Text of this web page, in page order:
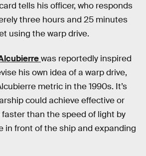
tells his officer, who responds
three hours and 25 minutes
using the warp drive.
was reportedly inspired
his own idea of a warp drive,
metric in the 1990s. It’s
could achieve effective or
than the speed of light by
in front of the ship and expanding